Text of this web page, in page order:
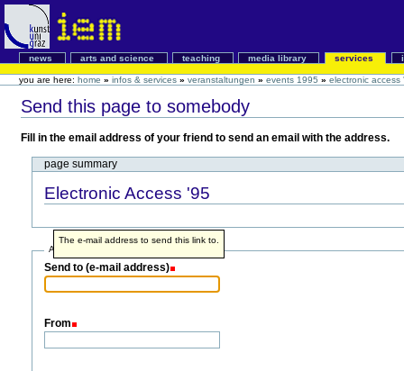
news arts and science teaching media library services
you are here: home » infos & services » veranstaltungen » events 1995 » electronic access
Send this page to somebody
Fill in the email address of your friend to send an email with the address.
page summary
Electronic Access '95
Address info
Send to (e-mail address)
The e-mail address to send this link to.
From